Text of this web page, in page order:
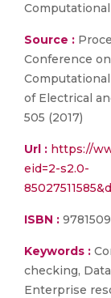
Computational
Source :
Conference
of Electrical
505 (2017)
Url : https://
eid=2-s2.0-
ISBN :
Keywords :
checking,
Enterprise